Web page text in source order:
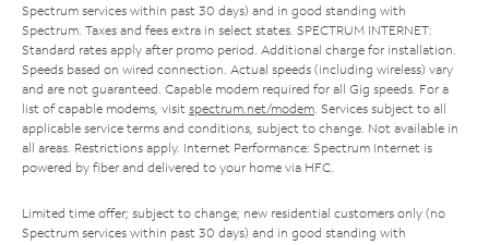
Spectrum services within past 30 days) and in good standing with
Spectrum. Taxes and fees extra in select states. SPECTRUM INTERNET:
Standard rates apply after promo period. Additional charge for installation.
Speeds based on wired connection. Actual speeds (including wireless) vary
and are not guaranteed. Capable modem required for all Gig speeds. For a
list of capable modems, visit spectrum.net/modem . Services subject to all
applicable service terms and conditions, subject to change. Not available in
all areas. Restrictions apply. Internet Performance: Spectrum Internet is
powered by fiber and delivered to your home via HFC.
Limited time offer; subject to change; new residential customers only (no
Spectrum services within past 30 days) and in good standing with